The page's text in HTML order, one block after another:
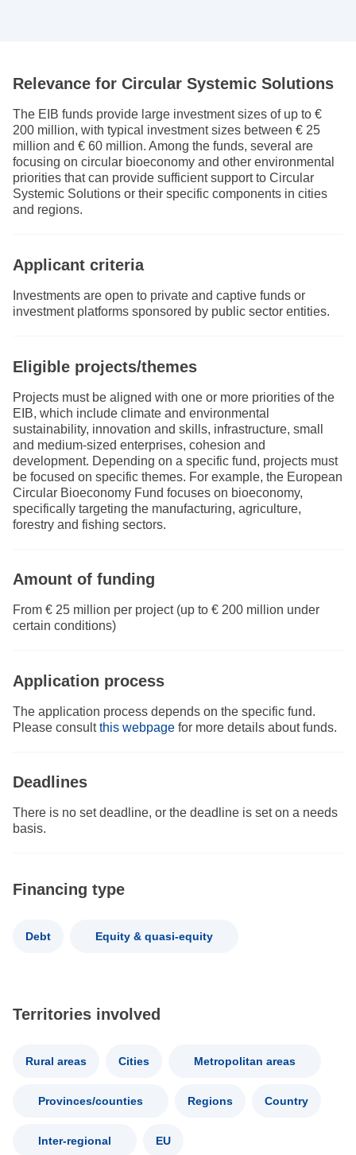
Relevance for Circular Systemic Solutions
The EIB funds provide large investment sizes of up to €
200 million, with typical investment sizes between € 25
million and € 60 million. Among the funds, several are
focusing on circular bioeconomy and other environmental
priorities that can provide sufficient support to Circular
Systemic Solutions or their specific components in cities
and regions.
Applicant criteria
Investments are open to private and captive funds or
investment platforms sponsored by public sector entities.
Eligible projects/themes
Projects must be aligned with one or more priorities of the
EIB, which include climate and environmental
sustainability, innovation and skills, infrastructure, small
and medium-sized enterprises, cohesion and
development. Depending on a specific fund, projects must
be focused on specific themes. For example, the European
Circular Bioeconomy Fund focuses on bioeconomy,
specifically targeting the manufacturing, agriculture,
forestry and fishing sectors.
Amount of funding
From € 25 million per project (up to € 200 million under
certain conditions)
Application process
The application process depends on the specific fund.
Please consultthis webpage for more details about funds.
Deadlines
There is no set deadline, or the deadline is set on a needs
basis.
Financing type
Debt Equity & quasi-equity
Territories involved
Rural areas Cities Metropolitan areas
Provinces/counties Regions Country
Inter-regional EU